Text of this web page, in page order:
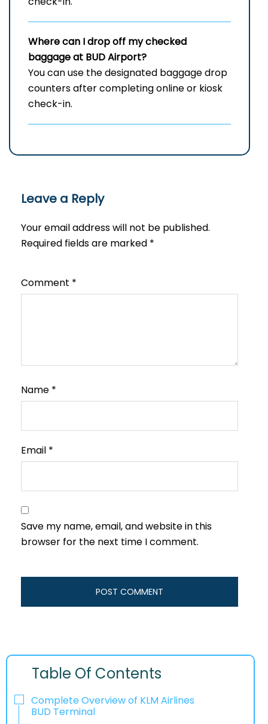
Where can I drop off my checked
baggage at BUDAirport?
You can use the designated baggage drop
counters after completing online or kiosk
check-in.
Leave a Reply
Your email address will not be published.
Required fields are marked *
Comment *
Name *
Email *
Save my name, email, and website in this
browser for the next time I comment.
Table Of Contents
Complete Overview of KLM Airlines
BUD Terminal